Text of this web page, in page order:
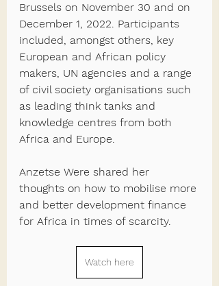
Brussels on November 30 and on
December 1, 2022. Participants
included, amongst others, key
European and African policy
makers, UN agencies and a range
of civil society organisations such
as leading think tanks and
knowledge centres from both
Africa and Europe.
Anzetse Were shared her
thoughts on how to mobilise more
and better development finance
for Africa in times of scarcity.
Watch here